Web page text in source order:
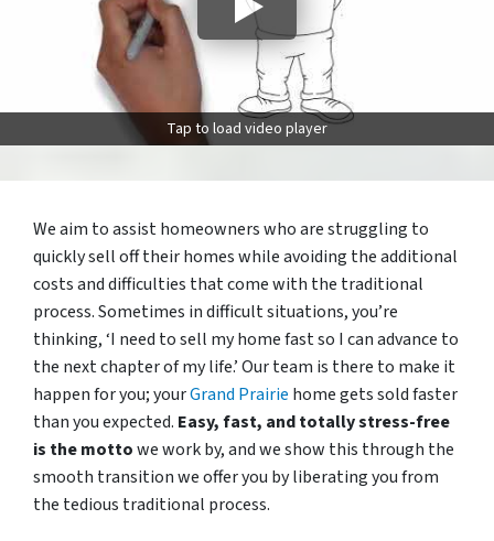
Tap to load video player
We aim to assist homeowners who are struggling to
quickly sell off their homes while avoiding the additional
costs and difficulties that come with the traditional
process. Sometimes in difficult situations, you’re
thinking, ‘I need to sell my home fast so I can advance to
the next chapter of my life.’ Our team is there to make it
happen for you; yourGrand Prairie home gets sold faster
than you expected. Easy, fast, and totally stress-free
is the mottowe work by, and we show this through the
smooth transition we offer you by liberating you from
the tedious traditional process.